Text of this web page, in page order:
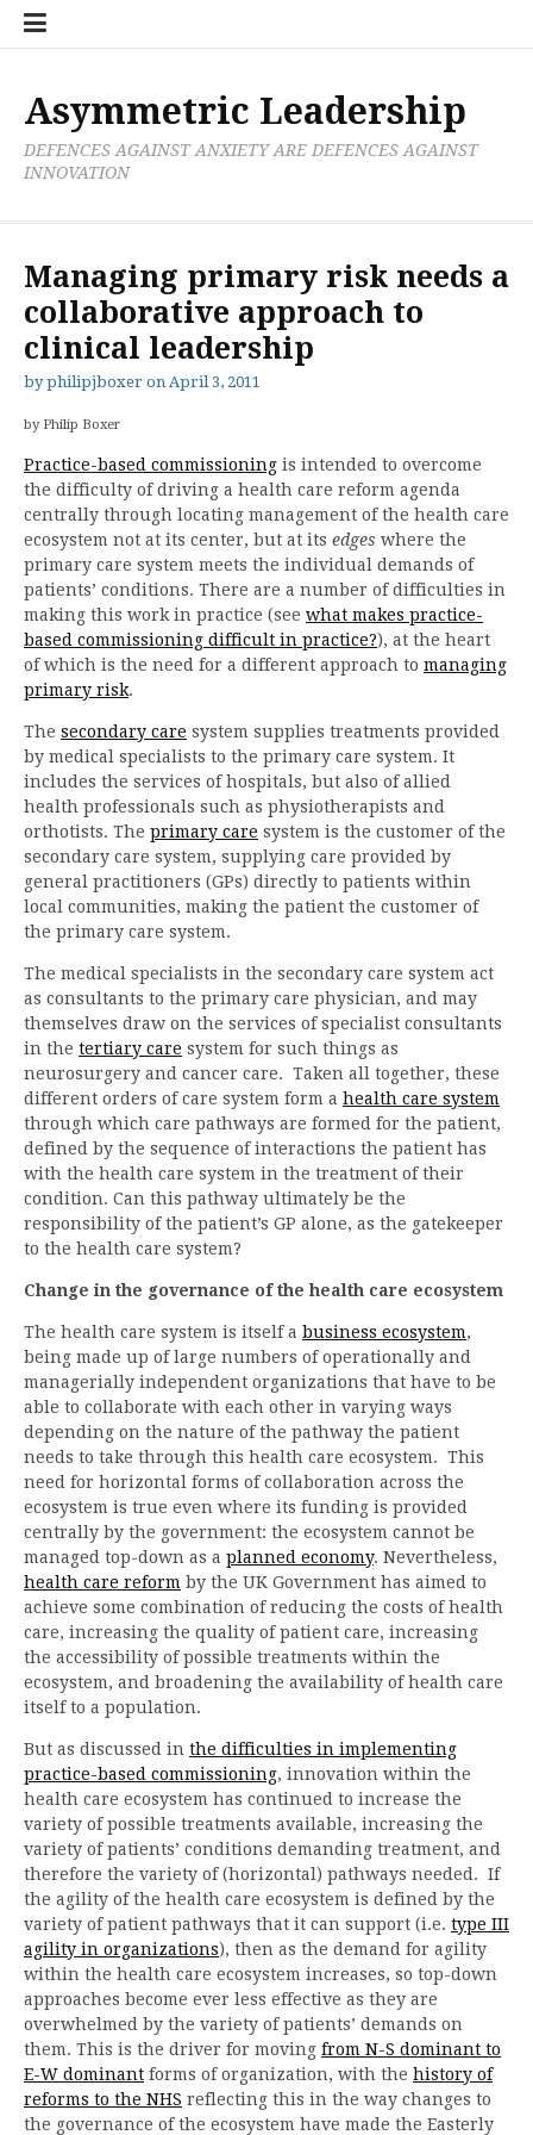
Skip
Research
Publications
PolicyProjective
Tools
Processes
Asymmetric Leadership
DEFENCES AGAINST ANXIETY ARE DEFENCES AGAINST
INNOVATION
Managing primary risk needs a
collaborative approach to
clinical leadership
byphilipjboxer on April 3, 2011
by Philip Boxer
Practice-based commissioning is intended to overcome
the difficulty of driving a health care reform agenda
centrally through locating management of the health care
ecosystem not at its center, but at its edges where the
primary care system meets the individual demands of
patients’ conditions. There are a number of difficulties in
making this work in practice (see what makes practice-
based commissioning difficult in practice?), at the heart
of which is the need for a different approach to managing
primary risk.
The secondary care system supplies treatments provided
by medical specialists to the primary care system. It
includes the services of hospitals, but also of allied
health professionals such as physiotherapists and
orthotists. The primary care system is the customer of the
secondary care system, supplying care provided by
general practitioners (GPs) directly to patients within
local communities, making the patient the customer of
the primary care system.
The medical specialists in the secondary care system act
as consultants to the primary care physician, and may
themselves draw on the services of specialist consultants
in the tertiary care system for such things as
neurosurgery and cancer care. Taken all together, these
different orders of care system form a health care system
through which care pathways are formed for the patient,
defined by the sequence of interactions the patient has
with the health care system in the treatment of their
condition. Can this pathway ultimately be the
responsibility of the patient’s GP alone, as the gatekeeper
to the health care system?
Change in the governance of the health care ecosystem
The health care system is itself a business ecosystem,
being made up of large numbers of operationally and
managerially independent organizations that have to be
able to collaborate with each other in varying ways
depending on the nature of the pathway the patient
needs to take through this health care ecosystem. This
need for horizontal forms of collaboration across the
ecosystem is true even where its funding is provided
centrally by the government: the ecosystem cannot be
managed top-down as a planned economy. Nevertheless,
health care reform by the UK Government has aimed to
achieve some combination of reducing the costs of health
care, increasing the quality of patient care, increasing
the accessibility of possible treatments within the
ecosystem, and broadening the availability of health care
itself to a population.
But as discussed in the difficulties in implementing
practice-based commissioning, innovation within the
health care ecosystem has continued to increase the
variety of possible treatments available, increasing the
variety of patients’ conditions demanding treatment, and
therefore the variety of (horizontal) pathways needed. If
the agility of the health care ecosystem is defined by the
variety of patient pathways that it can support (i.e. type III
agility in organizations), then as the demand for agility
within the health care ecosystem increases, so top-down
approaches become ever less effective as they are
overwhelmed by the variety of patients’ demands on
them. This is the driver for moving from N-S dominant to
E-W dominant forms of organization, with the history of
reforms to the NHS reflecting this in the way changes to
the governance of the ecosystem have made the Easterly